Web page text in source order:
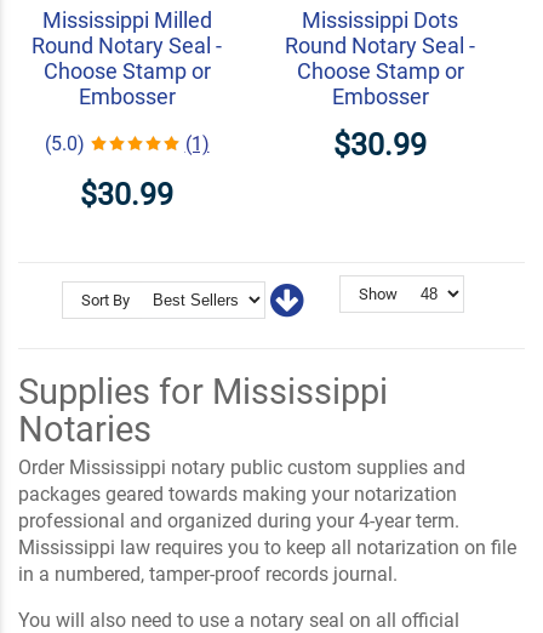
Mississippi Milled
Round Notary Seal -
Choose Stamp or
Embosser
(5.0) (1)
$30.99
Mississippi Dots
Round Notary Seal -
Choose Stamp or
Embosser
$30.99
Sort By Show
Supplies for Mississippi
Notaries
Order Mississippi notary public custom supplies and
packages geared towards making your notarization
professional and organized during your 4-year term.
Mississippi law requires you to keep all notarization on file
in a numbered, tamper-proof records journal.
You will also need to use a notary seal on all official